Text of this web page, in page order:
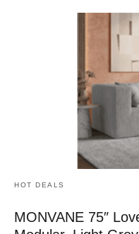
HOT DEALS
MONVANE 75″